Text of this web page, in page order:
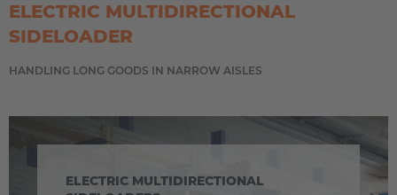
ELECTRIC MULTIDIRECTIONAL
SIDELOADER
HANDLING LONG GOODS IN NARROW AISLES
ELECTRIC MULTIDIRECTIONAL